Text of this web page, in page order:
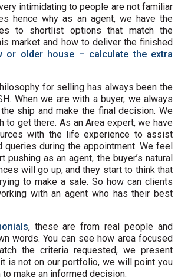
intimidating to people are not familiar
hence why as an agent, we have the
to shortlist options that match the
market and how to deliver the finished
or older house – calculate the extra
for selling has always been the
When we are with a buyer, we always
ship and make the final decision. We
to get there. As an Area expert, we have
with the life experience to assist
queries during the appointment. We feel
pushing as an agent, the buyer’s natural
will go up, and they start to think that
to make a sale. So how can clients
with an agent who has their best
, these are from real people and
words. You can see how area focused
the criteria requested, we present
is not on our portfolio, we will point you
make an informed decision.